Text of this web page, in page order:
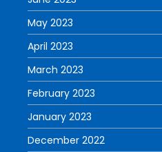
May 2023
April 2023
March 2023
February 2023
January 2023
December 2022